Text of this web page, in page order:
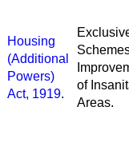
Housing
(Additional
Powers)
Act, 1919.
of
Areas.